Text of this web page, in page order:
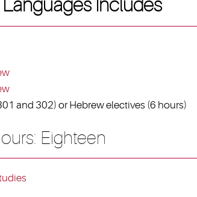
Includes
and 302) or Hebrew electives (6 hours)
Eighteen